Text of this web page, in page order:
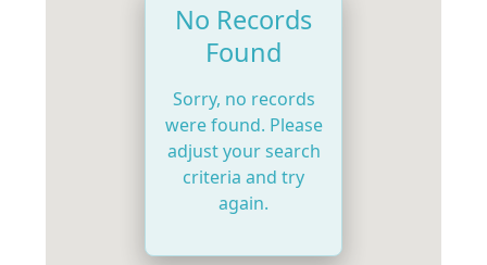
No Records
Found
Sorry, no records
were found. Please
adjust your search
criteria and try
again.